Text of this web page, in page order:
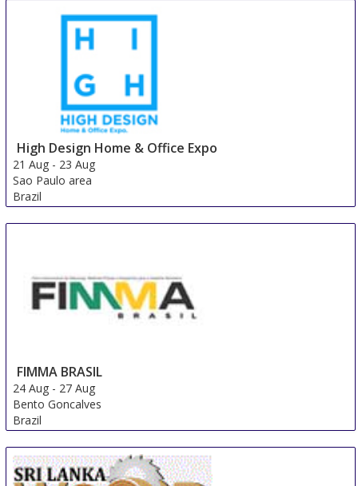
High Design Home & Office Expo
21 Aug - 23 Aug
Sao Paulo area
Brazil
FIMMA BRASIL
24 Aug - 27 Aug
Bento Goncalves
Brazil